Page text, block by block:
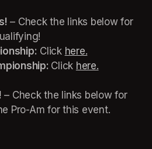
– Check the links below for
Click here.
Click here.
– Check the links below for
Pro-Am for this event.
in a new tab)